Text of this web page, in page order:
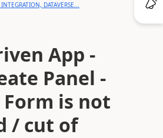
DATAVERSE...
App -
Panel -
is not
/ cut of